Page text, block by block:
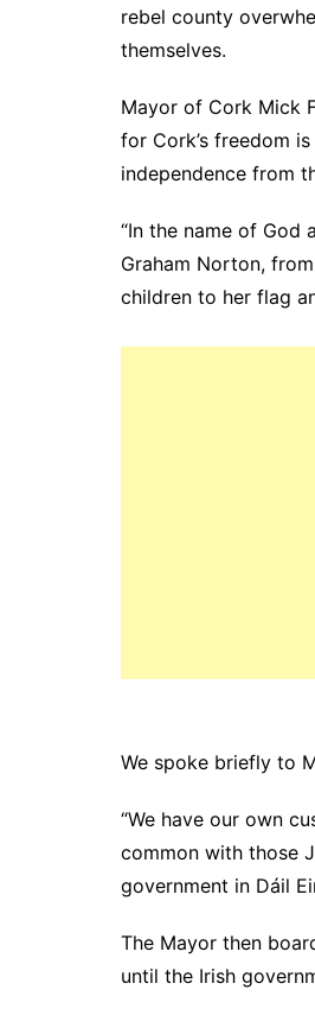
rebel county
themselves.
Mayor of Cork Mick
for Cork’s freedom
independence from
“In the name of God
Graham Norton,
children to her flag
We spoke briefly to
“We have our own
common with those
government in Dáil
The Mayor then
until the Irish